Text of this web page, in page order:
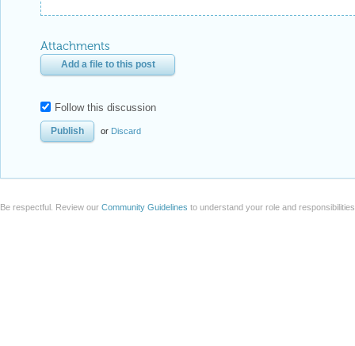
Attachments
Add a file to this post
Follow this discussion
or Discard
Be respectful. Review our Community Guidelines to understand your role and